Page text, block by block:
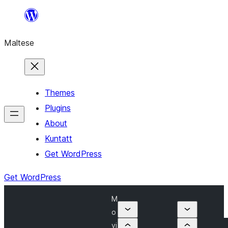
content
Maltese
Themes
Plugins
About
Kuntatt
Get WordPress
Get WordPress
M
o
vi